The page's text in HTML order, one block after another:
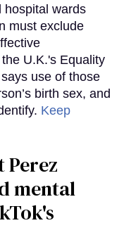
hospital wards
must exclude
U.K.'s Equality
use of those
birth sex, and
Keep
Perez
mental